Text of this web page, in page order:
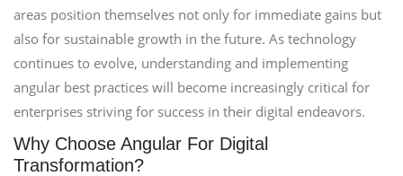
areas position themselves not only for immediate gains but
also for sustainable growth in the future. As technology
continues to evolve, understanding and implementing
angular best practices will become increasingly critical for
enterprises striving for success in their digital endeavors.
Why Choose Angular For Digital
Transformation?